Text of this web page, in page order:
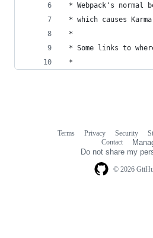
* Webpack's normal
* which causes
*
* Some links to
*
© 2026
Terms Privacy Security
Contact
Do not share my